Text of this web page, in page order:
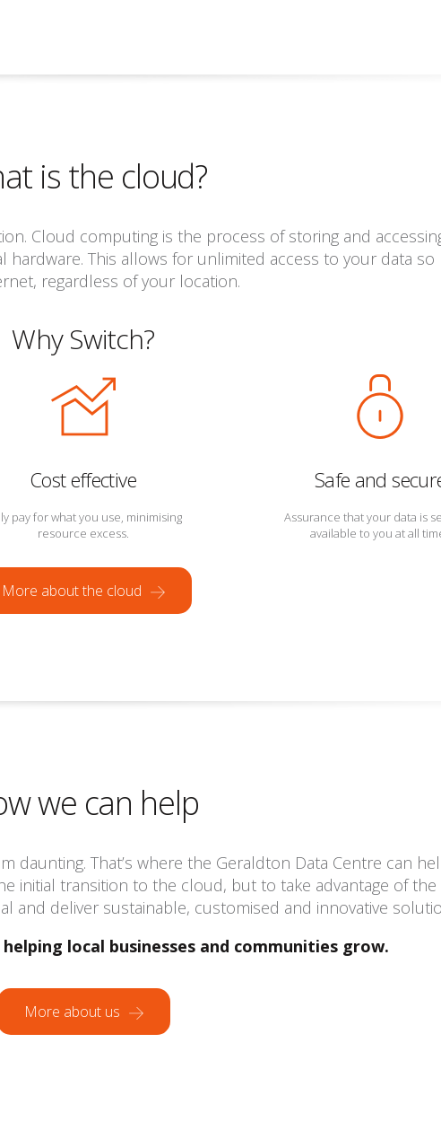
is the cloud?
Cloud computing is the process of storing and
This allows for unlimited access to your data
regardless of your location.
Why Switch?
Cost effective
pay for what you use, minimising
resource excess.
Safe and
Assurance that your data is
available to you at all
More about the cloud
we can help
daunting. That’s where the Geraldton Data Centre can
initial transition to the cloud, but to take advantage of
and deliver sustainable, customised and innovative
local businesses and communities grow.
More about us